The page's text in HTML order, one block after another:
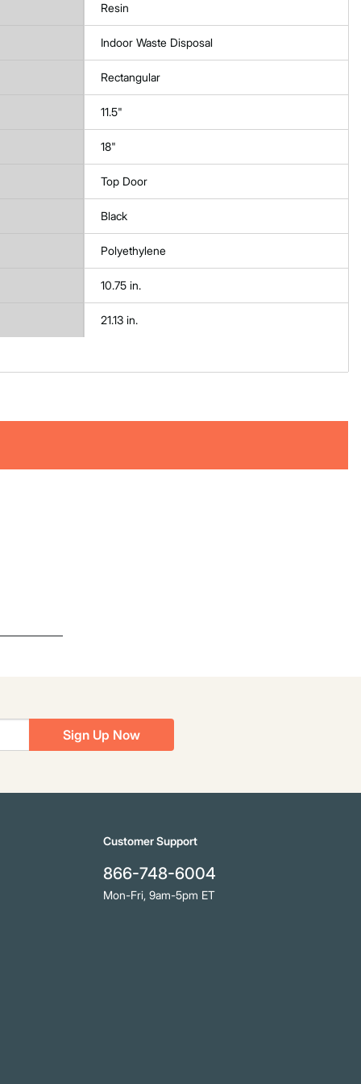
Resin
Indoor Waste Disposal
Rectangular
11.5"
18"
Top Door
Black
Polyethylene
10.75 in.
21.13 in.
Sign Up Now
Customer Support
866-748-6004
Mon-Fri, 9am-5pm ET